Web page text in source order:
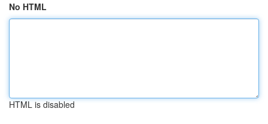
No HTML
HTML is disabled